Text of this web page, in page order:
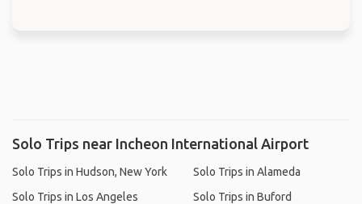
Solo Trips near Incheon International Airport
Solo Trips in Hudson, New York
Solo Trips in Los Angeles
Solo Trips in Alameda
Solo Trips in Buford